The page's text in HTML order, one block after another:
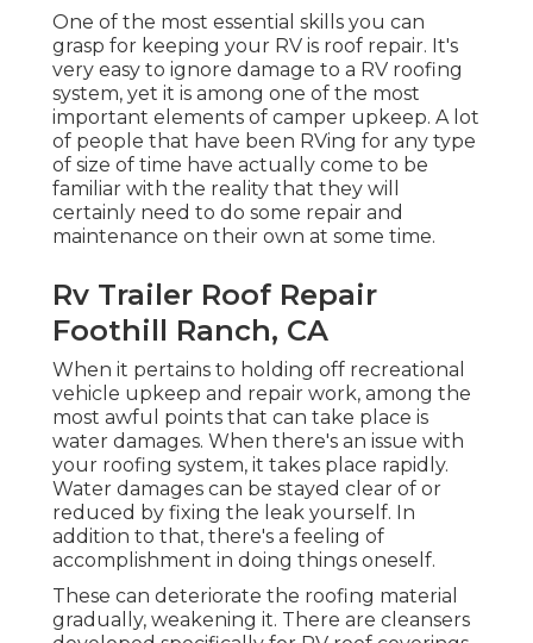
One of the most essential skills you can
grasp for keeping your RV is roof repair. It's
very easy to ignore damage to a RV roofing
system, yet it is among one of the most
important elements of camper upkeep. A lot
of people that have been RVing for any type
of size of time have actually come to be
familiar with the reality that they will
certainly need to do some repair and
maintenance on their own at some time.
Rv Trailer Roof Repair
Foothill Ranch, CA
When it pertains to holding off recreational
vehicle upkeep and repair work, among the
most awful points that can take place is
water damages. When there's an issue with
your roofing system, it takes place rapidly.
Water damages can be stayed clear of or
reduced by fixing the leak yourself. In
addition to that, there's a feeling of
accomplishment in doing things oneself.
These can deteriorate the roofing material
gradually, weakening it. There are cleansers